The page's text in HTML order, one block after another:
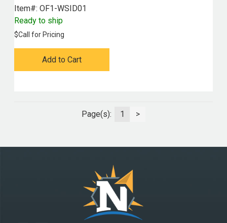
Item#: OF1-WSID01
Ready to ship
$Call for Pricing
Add to Cart
Page(s): 1 >